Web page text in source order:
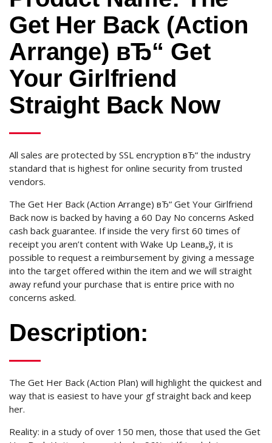
Get Her Back (Action
Arrange) вЂ“ Get
Your Girlfriend
Straight Back Now
All sales are protected by SSL encryption вЂ“ the industry
standard that is highest for online security from trusted
vendors.
The Get Her Back (Action Arrange) вЂ“ Get Your Girlfriend
Back now is backed by having a 60 Day No concerns Asked
cash back guarantee. If inside the very first 60 times of
receipt you aren’t content with Wake Up Leanв„ў, it is
possible to request a reimbursement by giving a message
into the target offered within the item and we will straight
away refund your purchase that is entire price with no
concerns asked.
Description:
The Get Her Back (Action Plan) will highlight the quickest and
way that is easiest to have your gf straight back and keep
her.
Reality: in a study of over 150 men, those that used the Get